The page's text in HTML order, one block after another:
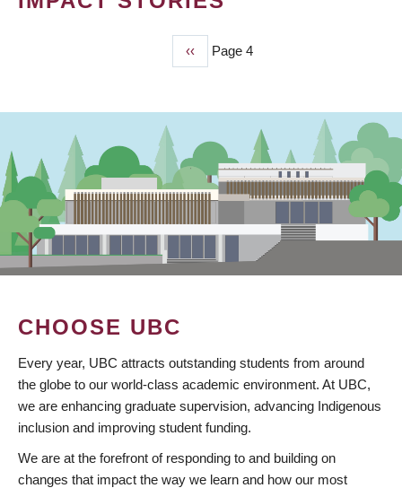
Previous
page
‹‹ Page 4
CHOOSE UBC
Every year, UBC attracts outstanding students from around
the globe to our world-class academic environment. At UBC,
we are enhancing graduate supervision, advancing Indigenous
inclusion and improving student funding.
We are at the forefront of responding to and building on
changes that impact the way we learn and how our most